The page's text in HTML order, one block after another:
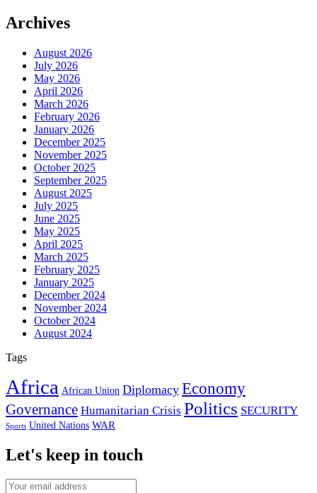
Archives
August 2026
July 2026
May 2026
April 2026
March 2026
February 2026
January 2026
December 2025
November 2025
October 2025
September 2025
August 2025
July 2025
June 2025
May 2025
April 2025
March 2025
February 2025
January 2025
December 2024
November 2024
October 2024
August 2024
Tags
Africa African Union Diplomacy Economy
Governance Humanitarian Crisis Politics SECURITY
Sports United Nations WAR
Let's keep in touch